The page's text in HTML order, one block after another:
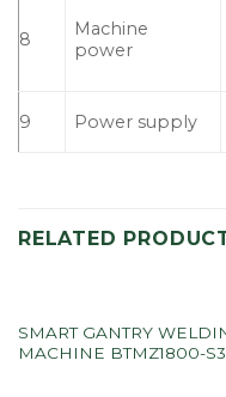
8
Machine
power
9 Power supply
RELATED
SMART GANTRY
MACHINE BTMZ1800-S3